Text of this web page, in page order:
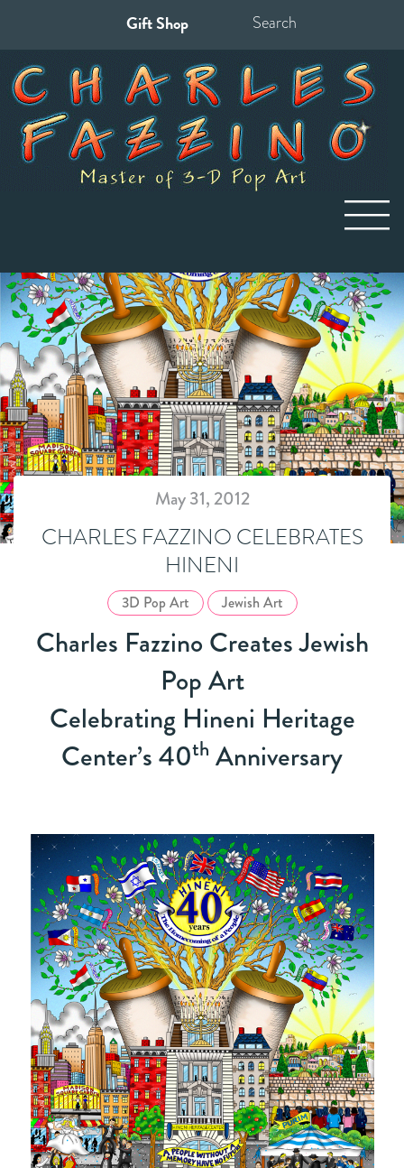
Gift Shop
for:
May 31, 2012
CHARLES FAZZINO CELEBRATES
HINENI
3D Pop Art Jewish Art
Charles Fazzino Creates Jewish
Pop Art
Celebrating Hineni Heritage
Center’s 40th Anniversary